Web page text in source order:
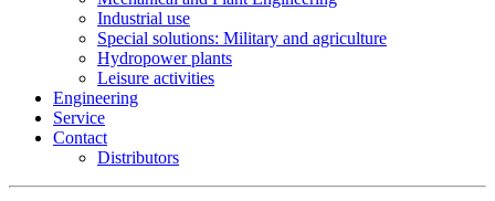
Industrial use
Special solutions: Military and agriculture
Hydropower plants
Leisure activities
Engineering
Service
Contact
Distributors